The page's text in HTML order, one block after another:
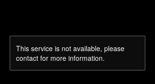
This service is not available, please
contact for more information.